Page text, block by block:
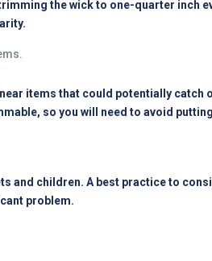
the wick to one-quarter inch
items that could potentially
so you will need to avoid
and children. A best practice to
problem.